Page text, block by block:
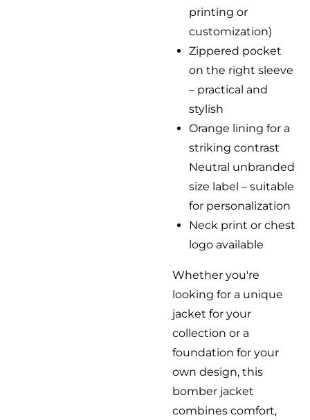
printing or
customization)
Zippered pocket
on the right sleeve
– practical and
stylish
Orange lining for a
striking contrast
Neutral unbranded
size label – suitable
for personalization
Neck print or chest
logo available
Whether you're
looking for a unique
jacket for your
collection or a
foundation for your
own design, this
bomber jacket
combines comfort,